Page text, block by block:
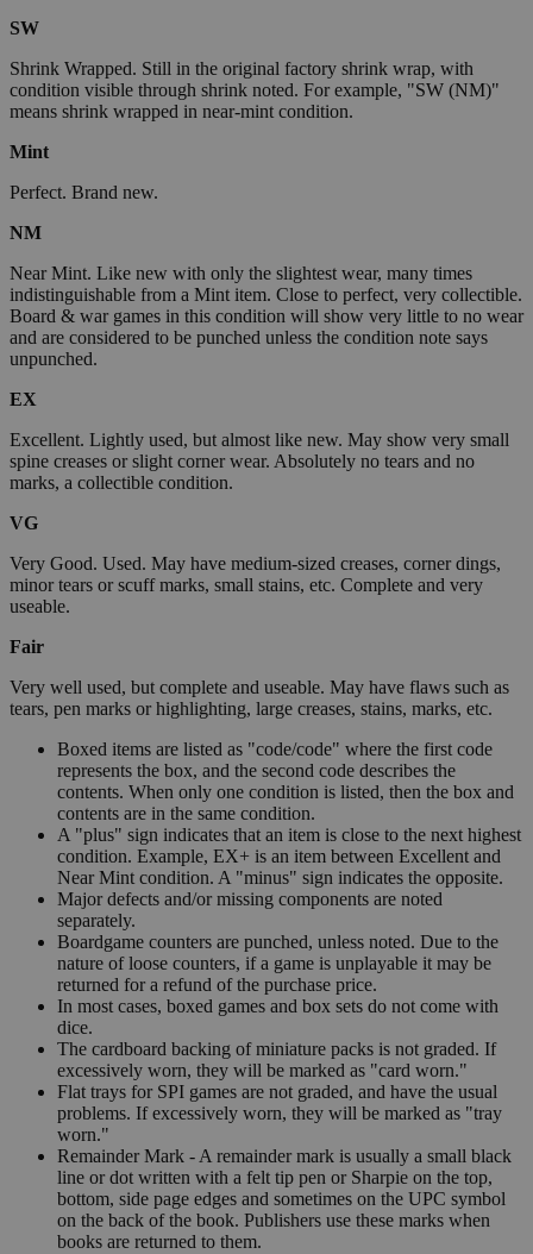
SW
Shrink Wrapped. Still in the original factory shrink wrap, with
condition visible through shrink noted. For example, "SW (NM)"
means shrink wrapped in near-mint condition.
Mint
Perfect. Brand new.
NM
Near Mint. Like new with only the slightest wear, many times
indistinguishable from a Mint item. Close to perfect, very collectible.
Board & war games in this condition will show very little to no wear
and are considered to be punched unless the condition note says
unpunched.
EX
Excellent. Lightly used, but almost like new. May show very small
spine creases or slight corner wear. Absolutely no tears and no
marks, a collectible condition.
VG
Very Good. Used. May have medium-sized creases, corner dings,
minor tears or scuff marks, small stains, etc. Complete and very
useable.
Fair
Very well used, but complete and useable. May have flaws such as
tears, pen marks or highlighting, large creases, stains, marks, etc.
Boxed items are listed as "code/code" where the first code
represents the box, and the second code describes the
contents. When only one condition is listed, then the box and
contents are in the same condition.
A "plus" sign indicates that an item is close to the next highest
condition. Example, EX+ is an item between Excellent and
Near Mint condition. A "minus" sign indicates the opposite.
Major defects and/or missing components are noted
separately.
Boardgame counters are punched, unless noted. Due to the
nature of loose counters, if a game is unplayable it may be
returned for a refund of the purchase price.
In most cases, boxed games and box sets do not come with
dice.
The cardboard backing of miniature packs is not graded. If
excessively worn, they will be marked as "card worn."
Flat trays for SPI games are not graded, and have the usual
problems. If excessively worn, they will be marked as "tray
worn."
Remainder Mark - A remainder mark is usually a small black
line or dot written with a felt tip pen or Sharpie on the top,
bottom, side page edges and sometimes on the UPC symbol
on the back of the book. Publishers use these marks when
books are returned to them.